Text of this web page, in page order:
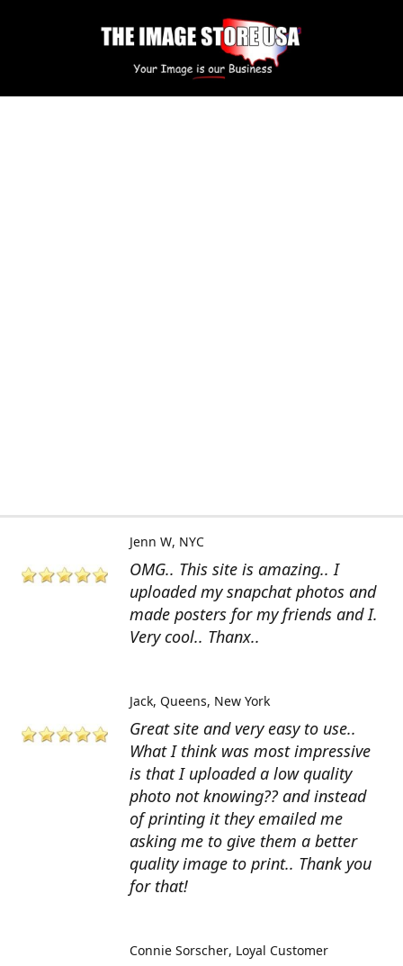
OMG.. This site is amazing.. I
uploaded my snapchat photos and
made posters for my friends and I.
Very cool.. Thanx..
Jenn W NYC
Great site and very easy to use..
What I think was most impressive
is that I uploaded a low quality
photo not knowing?? and instead
of printing it they emailed me
asking me to give them a better
quality image to print.. Thank you
for that!
Jack Queens, New York
Connie Sorscher Loyal Customer